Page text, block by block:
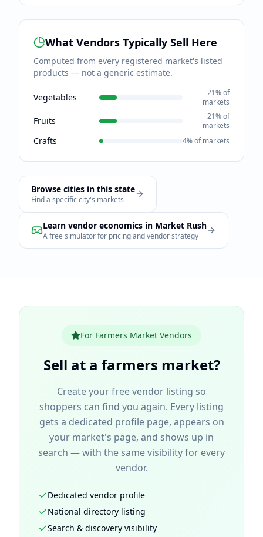
What Vendors Typically Sell Here
Computed from every registered market's listed
products — not a generic estimate.
Vegetables 21% of
markets
Fruits 21% of
markets
Crafts 4% of markets
Browse cities in this state
Find a specific city's markets
Learn vendor economics in Market Rush
A free simulator for pricing and vendor strategy
For Farmers Market Vendors
Sell at a farmers market?
Create your free vendor listing so
shoppers can find you again. Every listing
gets a dedicated profile page, appears on
your market's page, and shows up in
search — with the same visibility for every
vendor.
Dedicated vendor profile
National directory listing
Search & discovery visibility